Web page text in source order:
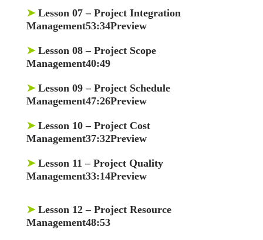
➤ Lesson 07 – Project Integration
Management53:34Preview
➤ Lesson 08 – Project Scope
Management40:49
➤ Lesson 09 – Project Schedule
Management47:26Preview
➤ Lesson 10 – Project Cost
Management37:32Preview
➤ Lesson 11 – Project Quality
Management33:14Preview
➤ Lesson 12 – Project Resource
Management48:53